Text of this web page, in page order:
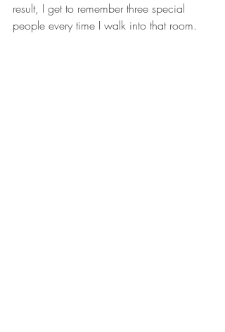
result, I get to remember three special
people every time I walk into that room.